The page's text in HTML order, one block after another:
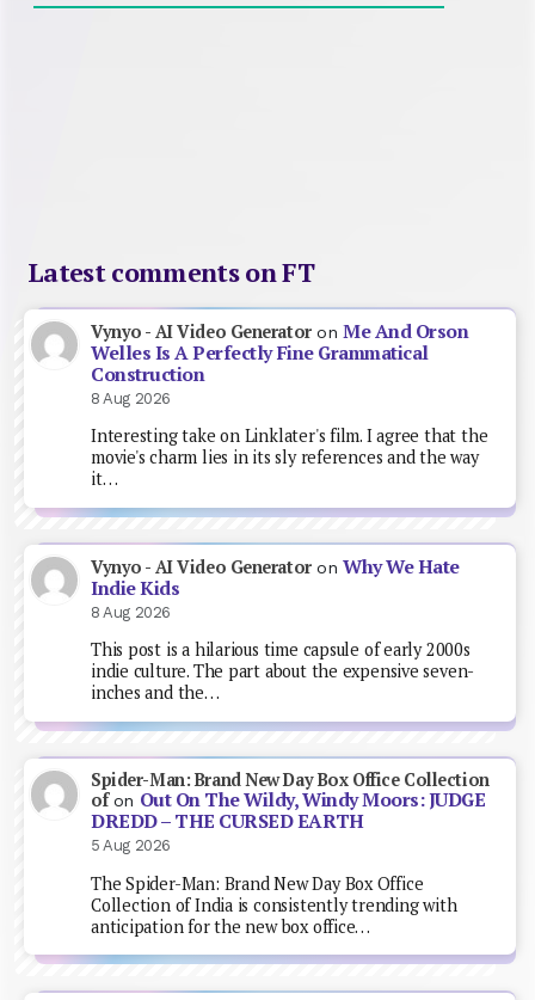
Latest comments on FT
Vynyo - AI Video GeneratoronMe And Orson
Welles Is A Perfectly Fine Grammatical
Construction
8 Aug 2026
Interesting take on Linklater's film. I agree that the
movie's charm lies in its sly references and the way
it…
Vynyo - AI Video GeneratoronWhy We Hate
Indie Kids
8 Aug 2026
This post is a hilarious time capsule of early 2000s
indie culture. The part about the expensive seven-
inches and the…
Spider-Man: Brand New Day Box Office Collection
ofon Out On The Wildy, Windy Moors: JUDGE
DREDD – THE CURSED EARTH
5 Aug 2026
The Spider-Man: Brand New Day Box Office
Collection of India is consistently trending with
anticipation for the new box office…